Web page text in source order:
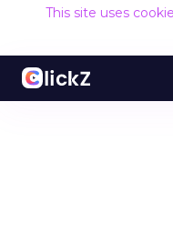
This site uses